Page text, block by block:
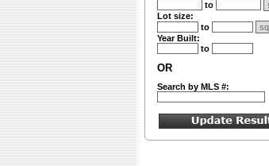
to
Lot size:
to
Year Built:
to
OR
Search by MLS #: